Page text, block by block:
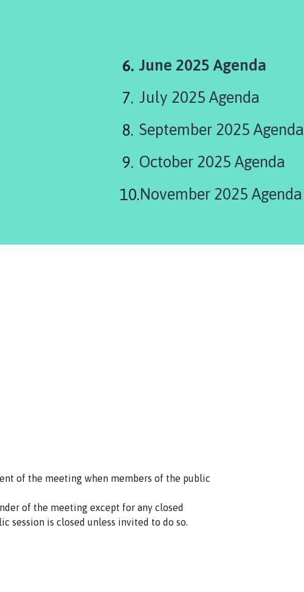
You
here:
June 2025 Agenda
July 2025 Agenda
September 2025 Agenda
October 2025 Agenda
November 2025 Agenda
of the meeting when members of the public
of the meeting except for any closed
session is closed unless invited to do so.